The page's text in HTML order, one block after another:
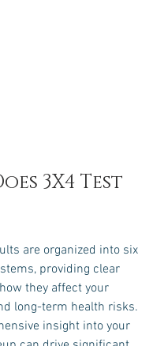
3X4 Test
are organized into six
providing clear
they affect your
long-term health risks.
insight into your